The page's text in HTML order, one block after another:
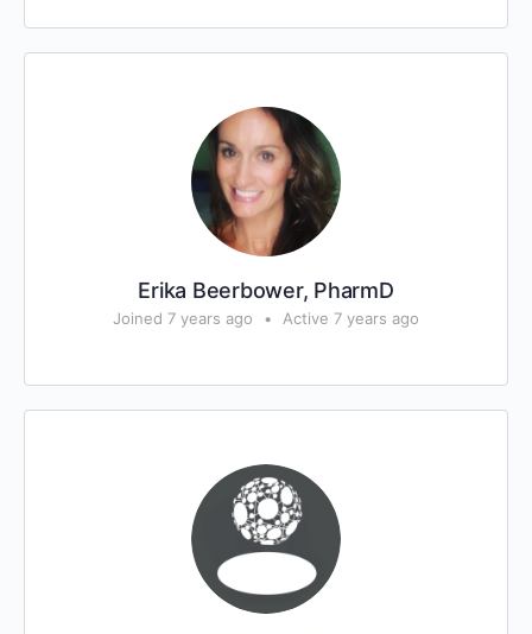
Erika Beerbower, PharmD
Joined 7 years ago • Active 7 years ago